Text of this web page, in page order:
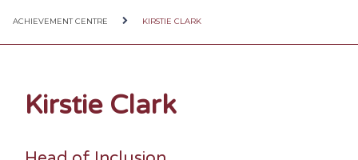
ACHIEVEMENT CENTRE KIRSTIE CLARK
Kirstie Clark